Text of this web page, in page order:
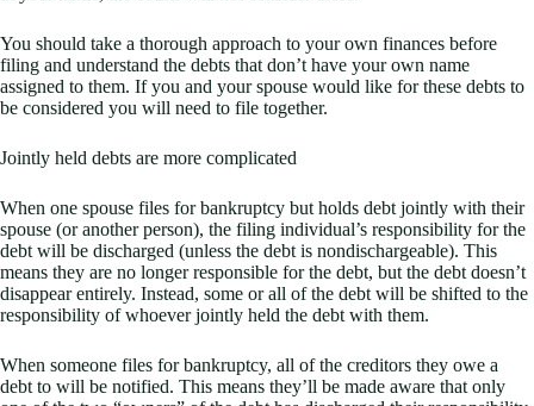
You should take a thorough approach to your own finances before
filing and understand the debts that don’t have your own name
assigned to them. If you and your spouse would like for these debts to
be considered you will need to file together.
Jointly held debts are more complicated
When one spouse files for bankruptcy but holds debt jointly with their
spouse (or another person), the filing individual’s responsibility for the
debt will be discharged (unless the debt is nondischargeable). This
means they are no longer responsible for the debt, but the debt doesn’t
disappear entirely. Instead, some or all of the debt will be shifted to the
responsibility of whoever jointly held the debt with them.
When someone files for bankruptcy, all of the creditors they owe a
debt to will be notified. This means they’ll be made aware that only